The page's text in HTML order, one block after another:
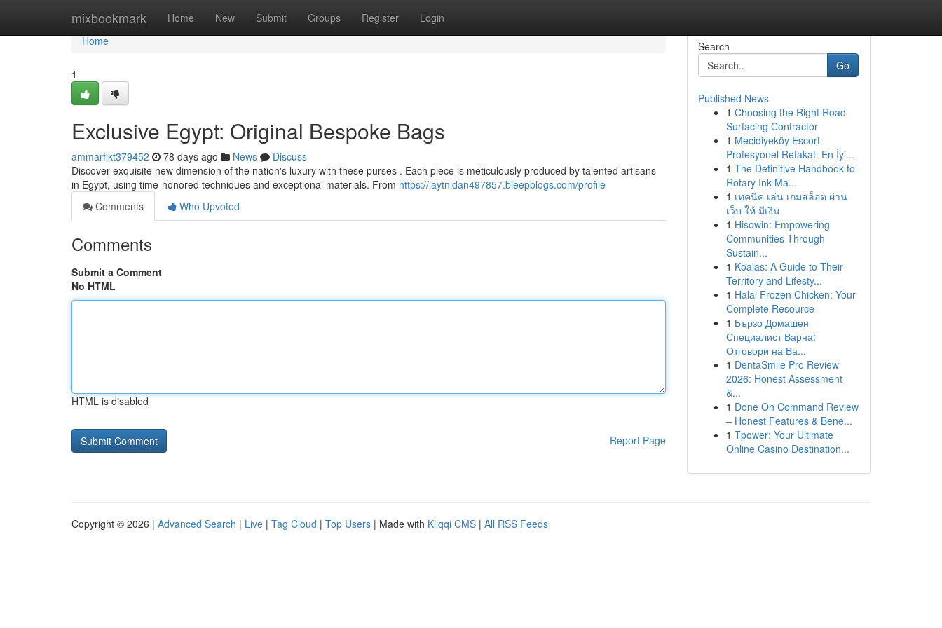
mixbookmark Home New Submit Groups Register Login
Home
Home
1
Exclusive Egypt: Original Bespoke Bags
ammarflkt379452 78 days ago News
Discuss
Discover exquisite new dimension of the nation's luxury with these purses . Each piece is meticulously produced by talented artisans
in Egypt, using time-honored techniques and exceptional materials. From https://laytnidan497857.bleepblogs.com/profile
Comments
Who Upvoted
Comments
Submit a Comment
No HTML
HTML is disabled
Report Page
Search
Go
Published News
1 Choosing the Right Road
Surfacing Contractor
1 Mecidiyeköy Escort
Profesyonel Refakat: En İyi...
1 The Definitive Handbook to
Rotary Ink Ma...
1 เทคนิค เล่น เกมสล็อต ผ่าน
เว็บ ให้ มีเงิน
1 Hisowin: Empowering
Communities Through
Sustain...
1 Koalas: A Guide to Their
Territory and Lifesty...
1 Halal Frozen Chicken: Your
Complete Resource
1 Бързо Домашен
Специалист Варна:
Отговори на Ва...
1 DentaSmile Pro Review
2026: Honest Assessment
&...
1 Done On Command Review
– Honest Features & Bene...
1 Tpower: Your Ultimate
Online Casino Destination...
Copyright © 2026 | Advanced Search | Live | Tag Cloud | Top Users | Made with Kliqqi CMS | All RSS Feeds